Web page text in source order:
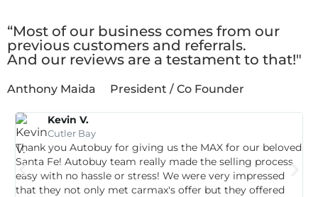
“Most of our business comes from our
previous customers and referrals.
And our reviews are a testament to that!"
Anthony Maida President / Co Founder
Kevin V.
Cutler Bay
Thank you Autobuy for giving us the MAX for our beloved
Santa Fe! Autobuy team really made the selling process
easy with no hassle or stress! We were very impressed
that they not only met carmax's offer but they offered